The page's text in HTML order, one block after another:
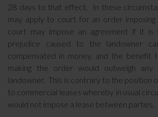
28 days to that effect. In these
may apply to court for an order
court may impose an agreement if it is
prejudice caused to the landowner
compensated in money, and the benefit
making the order would outweigh
landowner. This is contrary to the position
to commercial leases whereby in usual
would not impose a lease between parties.